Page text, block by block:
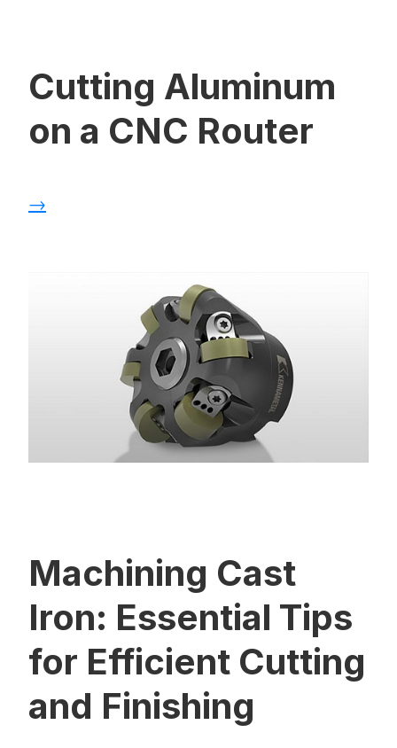
Cutting Aluminum
on a CNC Router
→
Machining Cast
Iron: Essential Tips
for Efficient Cutting
and Finishing